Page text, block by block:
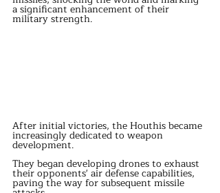
a significant enhancement of their
military strength.
After initial victories, the Houthis became
increasingly dedicated to weapon
development.
They began developing drones to exhaust
their opponents' air defense capabilities,
paving the way for subsequent missile